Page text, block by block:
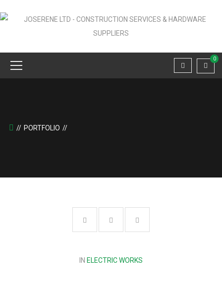
0
PORTFOLIO
IN ELECTRIC WORKS